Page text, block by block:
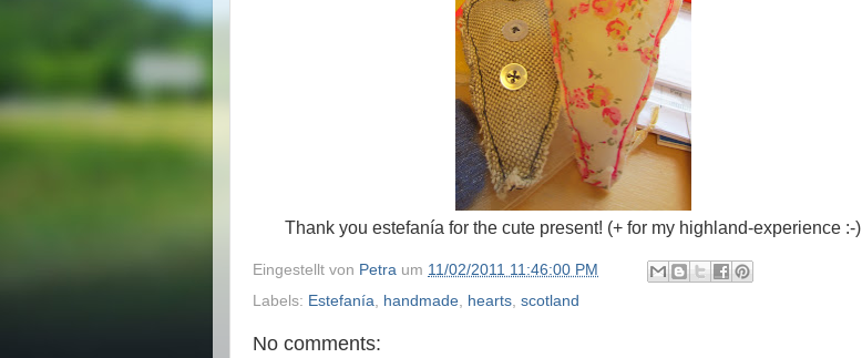
Thank you estefanía for the cute present! (+ for my highland-experience :-)
Eingestellt von Petra um 11/02/2011 11:46:00 PM
Labels: Estefanía, handmade, hearts, scotland
No comments: